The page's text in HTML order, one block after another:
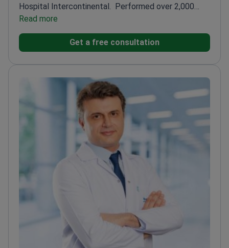
Hospital Intercontinental.
Performed over 2,000
successful endocrine surgeries
College of Medicine and The University of Texas
Medical SchoolHolds advanced certification in
techniquesSpecial focus on thyroid cancer and
complex goiter cases
Read more
Get a free consultation